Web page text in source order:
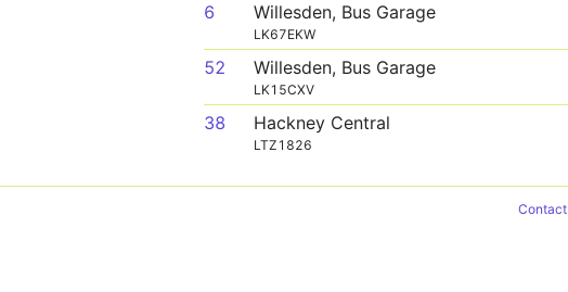
6 Willesden, Bus Garage
LK67EKW
52 Willesden, Bus Garage
LK15CXV
38 Hackney Central
LTZ1826
Contact